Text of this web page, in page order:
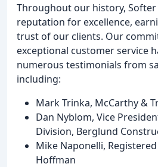
Throughout our history, Softer
reputation for excellence,
trust of our clients. Our
exceptional customer service
numerous testimonials from
including:
Mark Trinka, McCarthy &
Dan Nyblom, Vice
Division, Berglund
Mike Naponelli,
Hoffman